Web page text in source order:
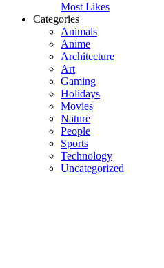
Most Likes
Categories
Animals
Anime
Architecture
Art
Gaming
Holidays
Movies
Nature
People
Sports
Technology
Uncategorized